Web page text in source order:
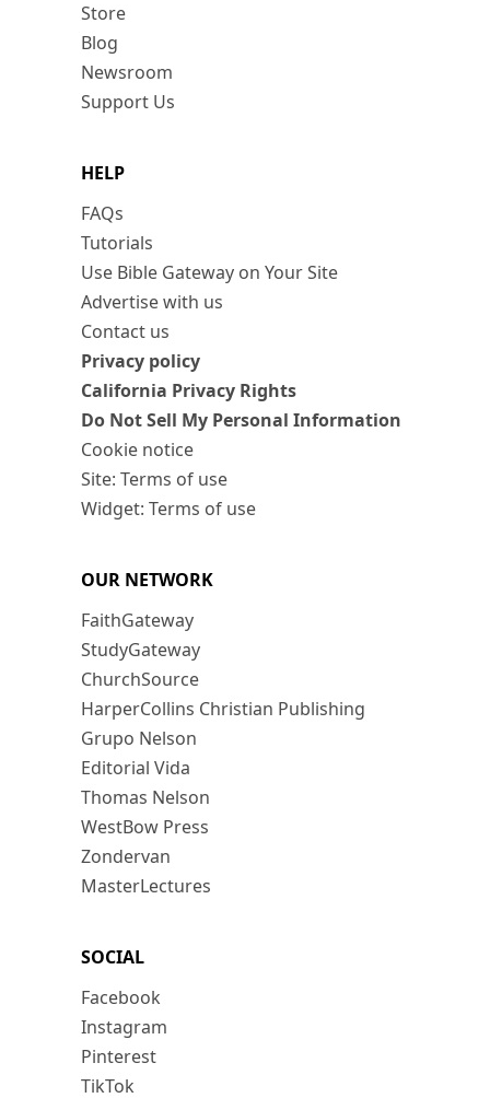
Store
Blog
Newsroom
Support Us
HELP
FAQs
Tutorials
Use Bible Gateway on Your Site
Advertise with us
Contact us
Privacy policy
California Privacy Rights
Do Not Sell My Personal Information
Cookie notice
Site: Terms of use
Widget: Terms of use
OUR NETWORK
FaithGateway
StudyGateway
ChurchSource
HarperCollins Christian Publishing
Grupo Nelson
Editorial Vida
Thomas Nelson
WestBow Press
Zondervan
MasterLectures
SOCIAL
Facebook
Instagram
Pinterest
TikTok